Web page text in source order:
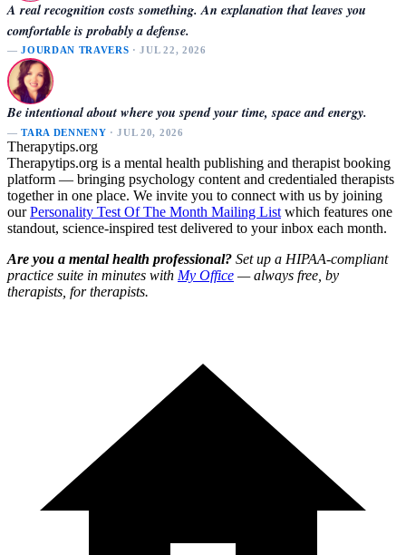
A real recognition costs something. An explanation that leaves you
comfortable is probably a defense.
—JOURDAN TRAVERS · JUL 22, 2026
Be intentional about where you spend your time, space and energy.
—TARA DENNENY · JUL 20, 2026
Therapytips.org
Therapytips.org is a mental health publishing and therapist booking
platform — bringing psychology content and credentialed therapists
together in one place. We invite you to connect with us by joining
ourPersonality Test Of The Month Mailing List which features one
standout, science-inspired test delivered to your inbox each month.
Are you a mental health professional? Set up a HIPAA-compliant
practice suite in minutes with My Office — always free, by
therapists, for therapists.